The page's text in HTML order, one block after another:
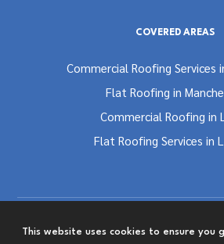
This website uses cookies to ensure you
COVERED AREAS
Commercial Roofing Services
Flat Roofing in
Commercial Roofing in
Flat Roofing Services in
Terms and